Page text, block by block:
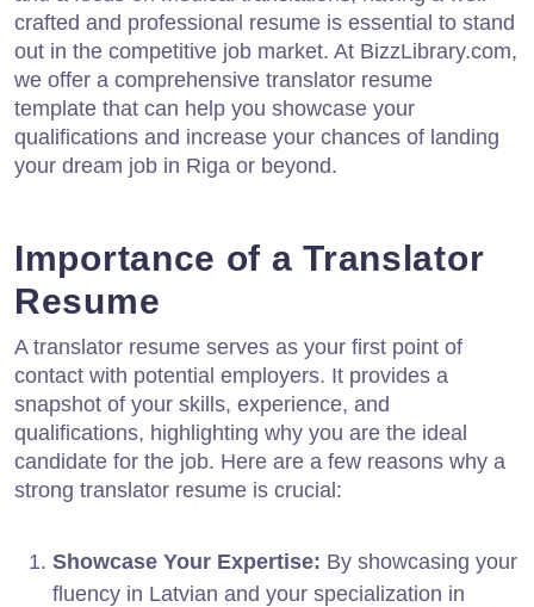
crafted and professional resume is essential to stand
out in the competitive job market. At BizzLibrary.com,
we offer a comprehensive translator resume
template that can help you showcase your
qualifications and increase your chances of landing
your dream job in Riga or beyond.
Importance of a Translator
Resume
A translator resume serves as your first point of
contact with potential employers. It provides a
snapshot of your skills, experience, and
qualifications, highlighting why you are the ideal
candidate for the job. Here are a few reasons why a
strong translator resume is crucial:
Showcase Your Expertise: By showcasing your
fluency in Latvian and your specialization in